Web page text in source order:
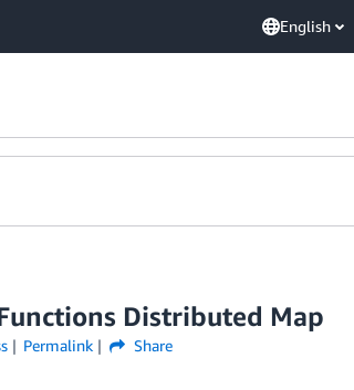
English
Distributed Map
Permalink Share